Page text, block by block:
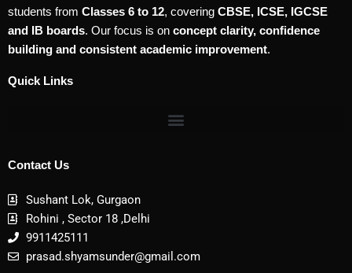
students from Classes 6 to 12, covering CBSE, ICSE, IGCSE
and IB boards. Our focus is on concept clarity, confidence
building and consistent academic improvement.
Quick Links
Contact Us
Sushant Lok, Gurgaon
Rohini , Sector 18 ,Delhi
9911425111
prasad.shyamsunder@gmail.com